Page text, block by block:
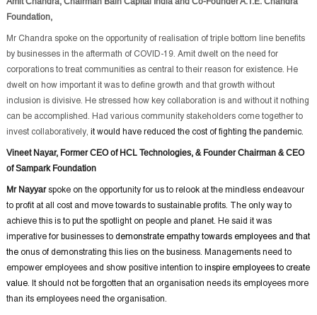
Foundation,
Mr Chandra spoke on the opportunity of realisation of triple bottom line benefits
by businesses in the aftermath of COVID-19. Amit dwelt on the need for
corporations to treat communities as central to their reason for existence. He
dwelt on how important it was to define growth and that growth without
inclusion is divisive. He stressed how key collaboration is and without it nothing
can be accomplished. Had various community stakeholders come together to
invest collaboratively,it would have reduced the cost of fighting the pandemic.
Vineet Nayar, Former CEO of HCL Technologies, & Founder Chairman & CEO
of Sampark Foundation
Mr Nayyarspoke on the opportunity for us to relook at the mindless endeavour
to profit at all cost and move towards to sustainable profits. The only way to
achieve this is to put the spotlight on people and planet. He said it was
imperative for businesses todemonstrate empathy towards employees and that
the onus of demonstrating this lies on the business. Managements need to
empower employees and show positive intention toinspire employees to create
value . It should not be forgotten that an organisation needs its employees more
than its employees need the organisation.